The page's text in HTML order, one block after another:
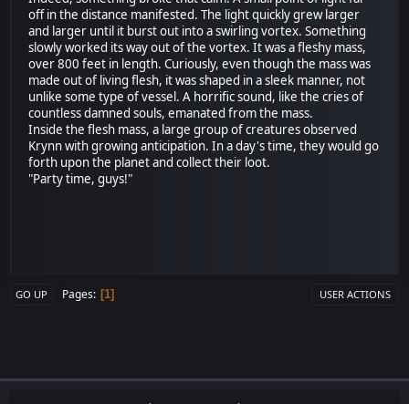
off in the distance manifested. The light quickly grew larger
and larger until it burst out into a swirling vortex. Something
slowly worked its way out of the vortex. It was a fleshy mass,
over 800 feet in length. Curiously, even though the mass was
made out of living flesh, it was shaped in a sleek manner, not
unlike some type of vessel. A horrific sound, like the cries of
countless damned souls, emanated from the mass.
Inside the flesh mass, a large group of creatures observed
Krynn with growing anticipation. In a day's time, they would go
forth upon the planet and collect their loot.
"Party time, guys!"
GO UP Pages 1 USER ACTIONS